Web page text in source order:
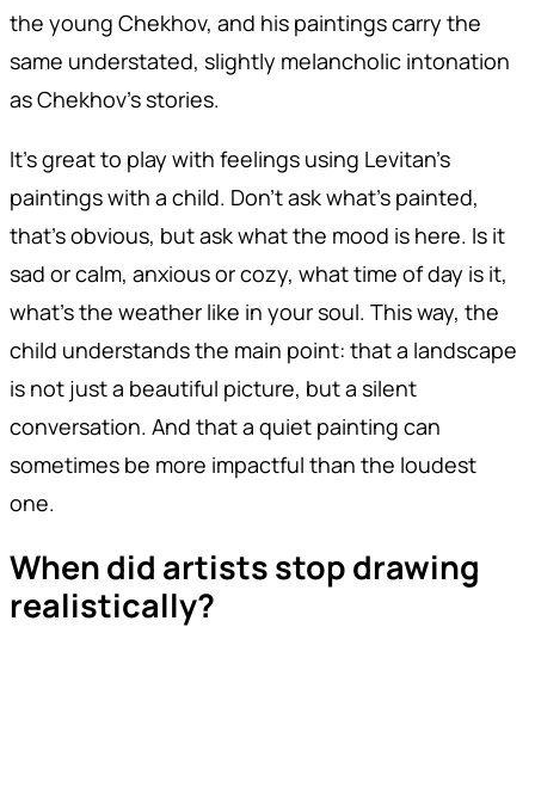
the young Chekhov, and his paintings carry the
same understated, slightly melancholic intonation
as Chekhov's stories.
It's great to play with feelings using Levitan's
paintings with a child. Don't ask what's painted,
that's obvious, but ask what the mood is here. Is it
sad or calm, anxious or cozy, what time of day is it,
what's the weather like in your soul. This way, the
child understands the main point: that a landscape
is not just a beautiful picture, but a silent
conversation. And that a quiet painting can
sometimes be more impactful than the loudest
one.
When did artists stop drawing
realistically?